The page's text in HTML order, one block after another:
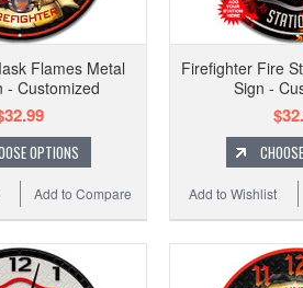
Flames Metal
- Customized
OPTIONS
Add to Compare
Firefighter Fire
Sign -
Add to Wishlist